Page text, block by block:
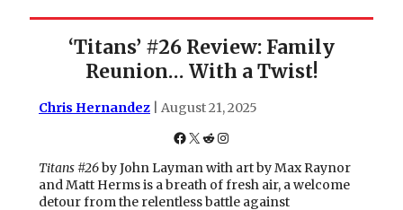
‘Titans’ #26 Review: Family
Reunion… With a Twist!
Chris Hernandez | August 21, 2025
Facebook
X Reddit
Instagram
Titans #26by John Layman with art by Max Raynor
and Matt Herms is a breath of fresh air, a welcome
detour from the relentless battle against